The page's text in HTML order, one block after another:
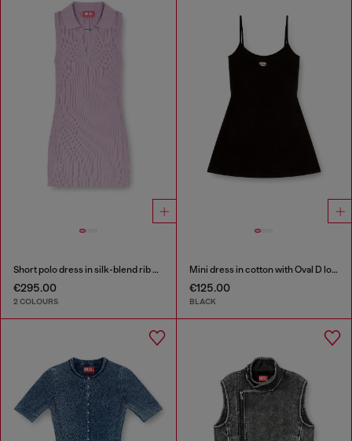
Short polo dress in silk-blend rib knit
€295.00
2 COLOURS
Mini dress in cotton with Oval D logo
€125.00
BLACK